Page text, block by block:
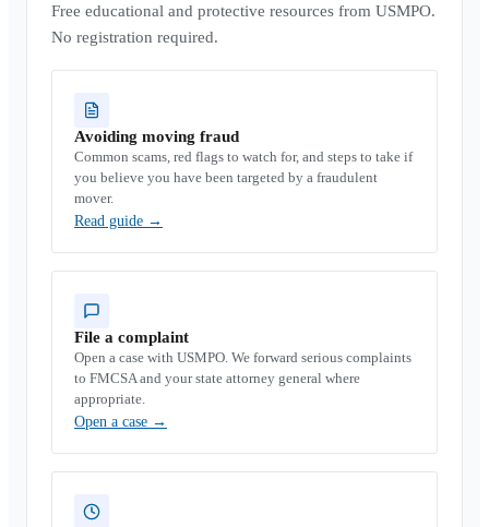
Free educational and protective resources from USMPO.
No registration required.
Avoiding moving fraud
Common scams, red flags to watch for, and steps to take if
you believe you have been targeted by a fraudulent
mover.
Read guide →
File a complaint
Open a case with USMPO. We forward serious complaints
to FMCSA and your state attorney general where
appropriate.
Open a case →